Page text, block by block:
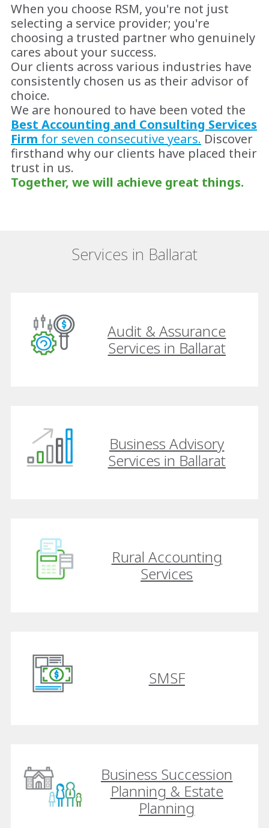
When you choose RSM, you're not just
selecting a service provider; you're
choosing a trusted partner who genuinely
cares about your success.
Our clients across various industries have
consistently chosen us as their advisor of
choice.
We are honoured to have been voted the
Best Accounting and Consulting Services
Firm for seven consecutive years. Discover
firsthand why our clients have placed their
trust in us.
Together, we will achieve great things.
Services in Ballarat
Audit & Assurance
Services in Ballarat
Business Advisory
Services in Ballarat
Rural Accounting
Services
SMSF
Business Succession
Planning & Estate
Planning